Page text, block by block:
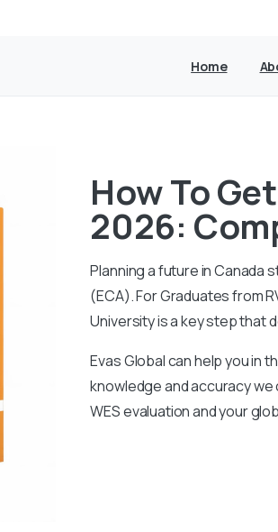
Home
How To
2026:
Planning a future in Canada
(ECA).For Graduates from
University is a key step that
Evas Global can help you in
knowledge and accuracy
WES evaluation and your